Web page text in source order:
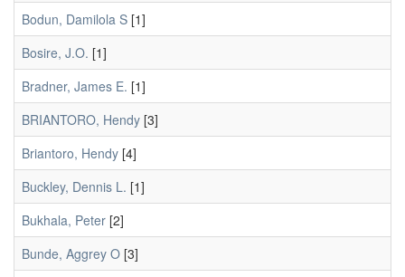
Bodun, Damilola S [1]
Bosire, J.O. [1]
Bradner, James E. [1]
BRIANTORO, Hendy [3]
Briantoro, Hendy [4]
Buckley, Dennis L. [1]
Bukhala, Peter [2]
Bunde, Aggrey O [3]